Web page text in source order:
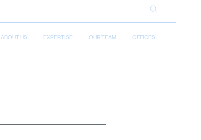
ABOUT US EXPERTISE OUR TEAM OFFICES